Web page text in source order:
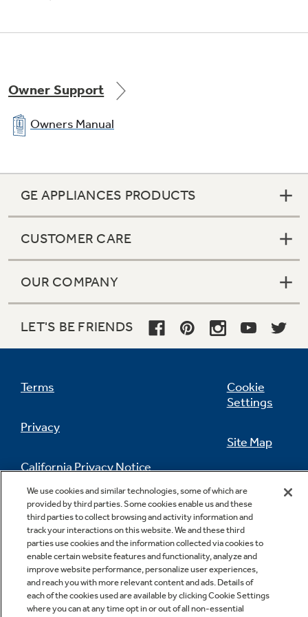
Owner Support
Owners Manual
GE APPLIANCES PRODUCTS
CUSTOMER CARE
OUR COMPANY
LET'S BE FRIENDS
Terms
Privacy
California Privacy Notice
Do Not Sell Or Share My Personal
Information
Cookie
Settings
Site Map
Contact Us
We use cookies and similar technologies, some of which are
provided by third parties. Some cookies enable us and these
third parties to collect browsing and activity information and
track your interactions on this website. We and these third
parties use cookies and the information collected via cookies to
enable certain website features and functionality, analyze and
improve website performance, personalize user experiences,
and reach you with more relevant content and ads. Details of
each of the cookies used are available by clicking Cookie Settings
where you can at any time opt in or out of all non-essential